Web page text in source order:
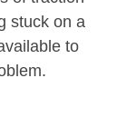
stuck on a
to